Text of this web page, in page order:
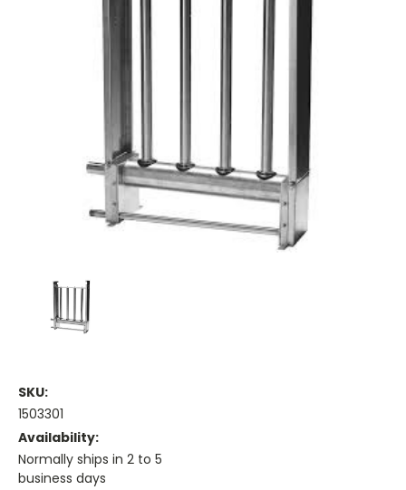
SKU:
1503301
Availability:
Normally ships in 2 to 5
business days